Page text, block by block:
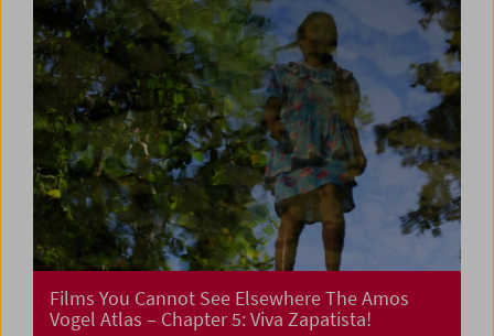
Films You Cannot See Elsewhere The Amos
Vogel Atlas – Chapter 5: Viva Zapatista!